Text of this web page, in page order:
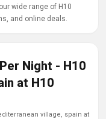
wide range of H10
and online deals.
Night - H10
at H10